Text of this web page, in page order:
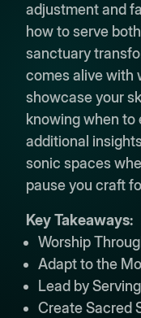
adjustment and
how to serve
sanctuary
comes alive with
showcase your
knowing when
additional
sonic spaces
pause you craft
Key Takeaways:
Worship
Adapt to the
Lead by
Create Sacred